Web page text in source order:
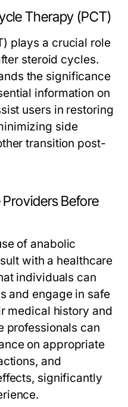
Therapy (PCT)
plays a crucial role
steroid cycles.
the significance
information on
users in restoring
side
transition post-
Before
of anabolic
with a healthcare
individuals can
and engage in safe
medical history and
professionals can
on appropriate
and
significantly